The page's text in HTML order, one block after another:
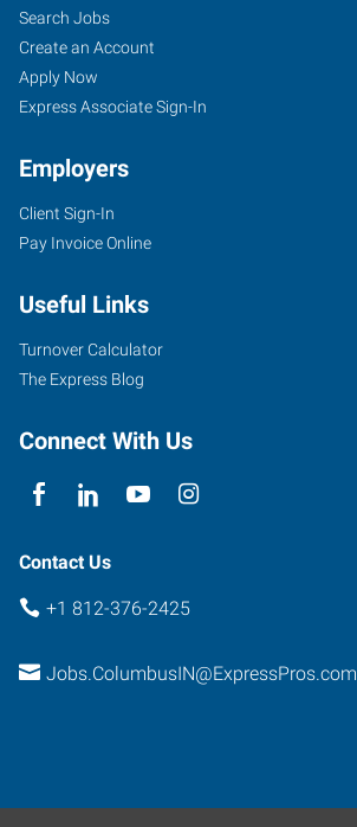
Search Jobs
Create an Account
Apply Now
Express Associate Sign-In
Employers
Client Sign-In
Pay Invoice Online
Useful Links
Turnover Calculator
The Express Blog
Connect With Us
Contact Us
+1 812-376-2425
Jobs.ColumbusIN@ExpressPros.com